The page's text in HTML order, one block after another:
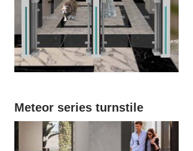
Meteor series turnstile